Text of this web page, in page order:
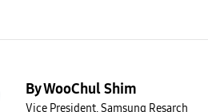
By WooChul Shim
Vice President, Samsung Resarch